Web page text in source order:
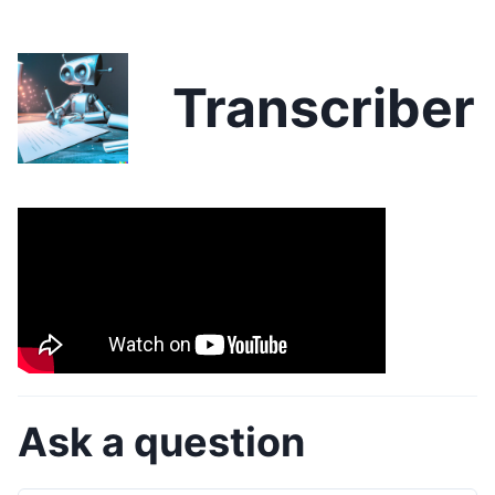
Transcriber
Ask a question